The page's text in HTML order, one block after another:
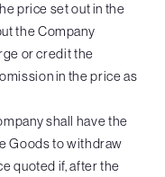
price set out in the
the Company
or credit the
in the price as
shall have the
Goods to withdraw
quoted if, after the